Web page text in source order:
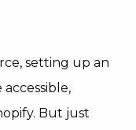
setting up an
But just